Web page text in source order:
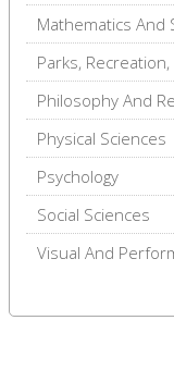
Mathematics And
Parks,
Philosophy And
Physical Sciences
Psychology
Social Sciences
Visual And